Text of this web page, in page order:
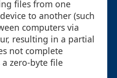
files from one
to another (such
computers via
resulting in a partial
not complete
zero-byte file